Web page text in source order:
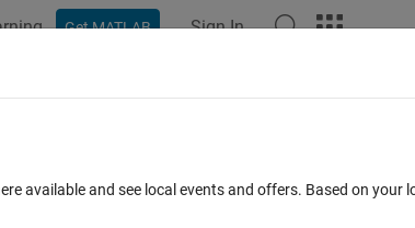
Get MATLAB Sign In
available and see local events and offers. Based on your